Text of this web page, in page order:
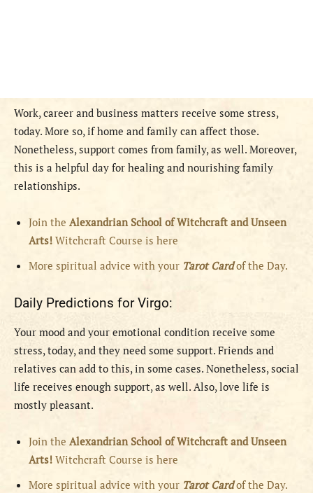
Work, career and business matters receive some stress,
today. More so, if home and family can affect those.
Nonetheless, support comes from family, as well. Moreover,
this is a helpful day for healing and nourishing family
relationships.
Join the Alexandrian School of Witchcraft and Unseen
Arts! Witchcraft Course is here
More spiritual advice with your Tarot Cardof the Day.
Daily Predictions for Virgo:
Your mood and your emotional condition receive some
stress, today, and they need some support. Friends and
relatives can add to this, in some cases. Nonetheless, social
life receives enough support, as well. Also, love life is
mostly pleasant.
Join the Alexandrian School of Witchcraft and Unseen
Arts! Witchcraft Course is here
More spiritual advice with your Tarot Cardof the Day.